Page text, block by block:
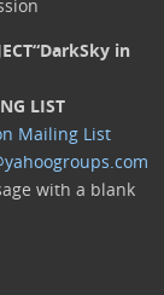
“DarkSky in
LIST
Mailing List
with a blank